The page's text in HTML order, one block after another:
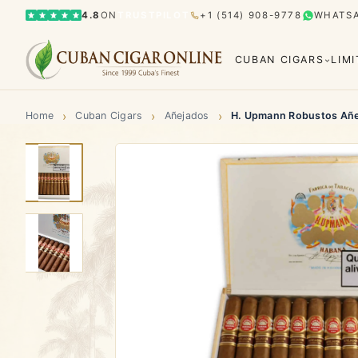
4.8 ON +1 (514) 908-9778
CUBAN CIGARS
Bolívar
Rey del Mundo H. Upmann Hoyo
Gran
Home › Cuban Cigars › Añejados › H. Upmann Robustos